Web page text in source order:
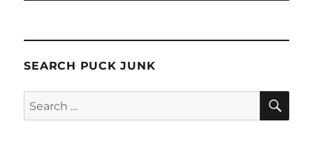
SEARCH PUCK JUNK
Search
for: